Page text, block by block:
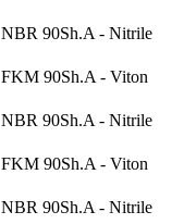
NBR 90Sh.A - Nitrile
FKM 90Sh.A - Viton
NBR 90Sh.A - Nitrile
FKM 90Sh.A - Viton
NBR 90Sh.A - Nitrile